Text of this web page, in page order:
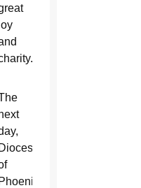
Diocese
Phoenix